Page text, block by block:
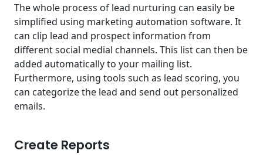
The whole process of lead nurturing can easily be
simplified using marketing automation software. It
can clip lead and prospect information from
different social medial channels. This list can then be
added automatically to your mailing list.
Furthermore, using tools such as lead scoring, you
can categorize the lead and send out personalized
emails.
Create Reports